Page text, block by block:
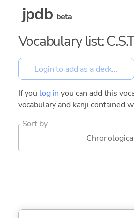
jpdb beta
Vocabulary list:
If you log in you can add this
vocabulary and kanji contained
Sort by